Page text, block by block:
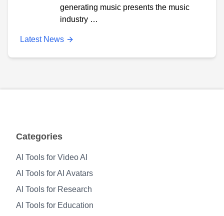
generating music presents the music
industry …
Latest News
Categories
AI Tools for Video AI
AI Tools for AI Avatars
AI Tools for Research
AI Tools for Education